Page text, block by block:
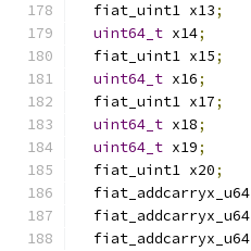
  fiat_uint1 x13
;
uint64_t x14;
  fiat_uint1 x15
;
uint64_t x16;
  fiat_uint1 x17
;
uint64_t x18;
uint64_t x19;
  fiat_uint1 x20
;
  fiat_addcarryx_u64
  fiat_addcarryx_u64
  fiat_addcarryx_u64